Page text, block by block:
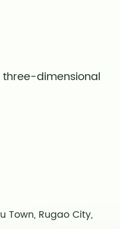
dimensional
Town, Rugao City,